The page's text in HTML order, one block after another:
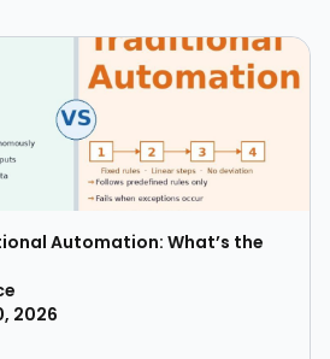
Automation: What’s the
2026